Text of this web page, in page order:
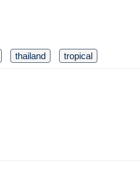
thailand tropical